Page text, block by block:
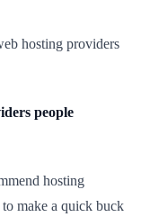
hosting providers
people
hosting
to make a quick buck